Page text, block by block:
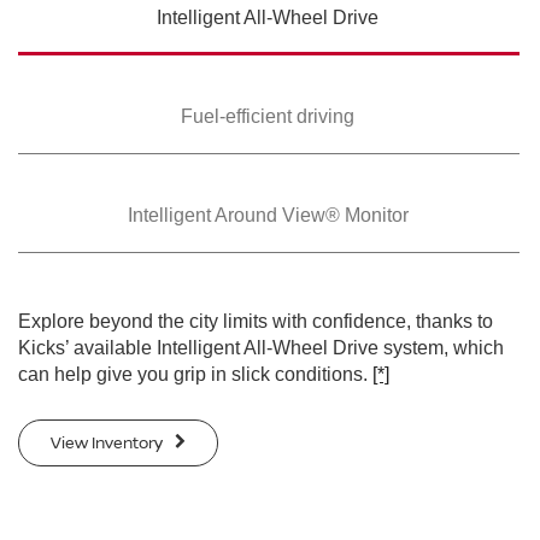
SWIPE TO SPIN
SWIPE TO SPIN
Intelligent All-Wheel Drive
Fuel-efficient driving
Intelligent Around View® Monitor
Explore beyond the city limits with confidence, thanks to
Kicks’ available Intelligent All-Wheel Drive system, which
can help give you grip in slick conditions. [*]
View Inventory